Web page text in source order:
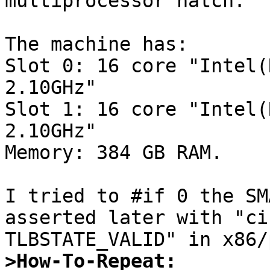
The machine has:
Slot 0: 16 core
2.10GHz"
Slot 1: 16 core
2.10GHz"
Memory: 384 GB RAM.
I tried to #if 0 the
asserted later with
>How-To-Repeat: